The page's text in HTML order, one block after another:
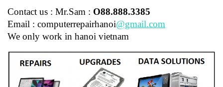
Contact us : Mr.Sam : O88.888.3385
Email : computerrepairhanoi@gmail.com
We only work in hanoi vietnam